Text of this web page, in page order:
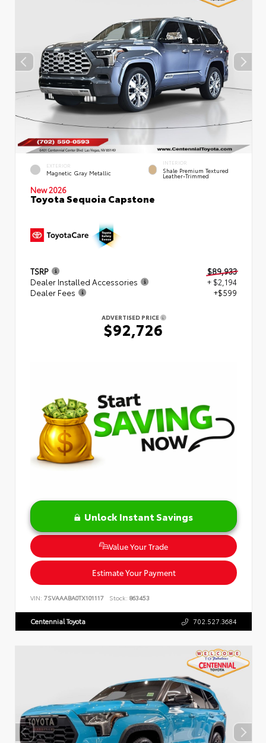
EXTERIOR
Magnetic Gray Metallic
INTERIOR
Shale Premium Textured
Leather-Trimmed
New 2026
Toyota Sequoia Capstone
TSRP
$89,933
Dealer Installed Accessories
+ $2,194
Dealer Fees
+$599
ADVERTISED PRICE
$92,726
Unlock Instant Savings
Value Your Trade
Estimate Your Payment
VIN: 7SVAAABA0TX101117 Stock: 863453
Centennial Toyota 702.527.3684